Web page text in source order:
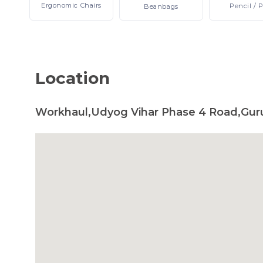
Ergonomic Chairs Beanbags Pencil/
Location
Workhaul,Udyog Vihar Phase 4